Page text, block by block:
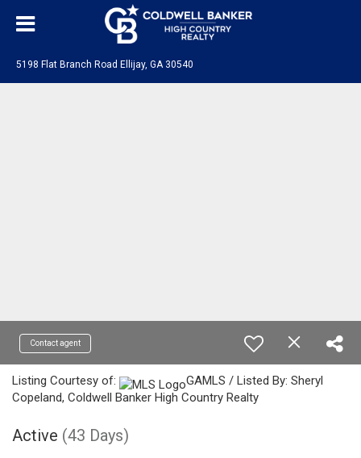
5198 Flat Branch Road Ellijay, GA 30540
Contact agent
Listing Courtesy of:
GAMLS / Listed By: Sheryl
Copeland, Coldwell Banker High Country Realty
Active (43 Days)